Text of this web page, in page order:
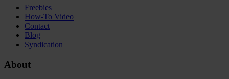
Freebies
How-To Video
Contact
Blog
Syndication
About